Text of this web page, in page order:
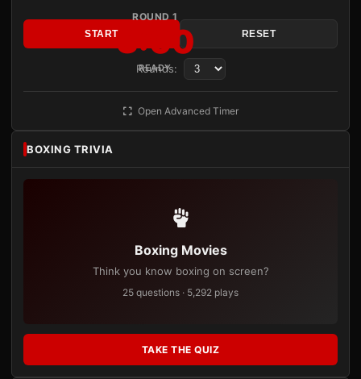
ROUND 1
3:00
READY
START RESET
Rounds:
Open Advanced Timer
BOXING TRIVIA
Boxing Movies
Think you know boxing on screen?
25 questions · 5,292 plays
TAKE THE QUIZ